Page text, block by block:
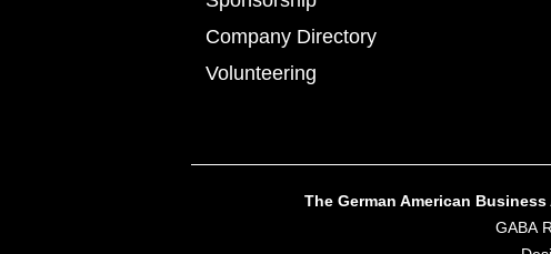
Company Directory
Volunteering
The German American
GABA